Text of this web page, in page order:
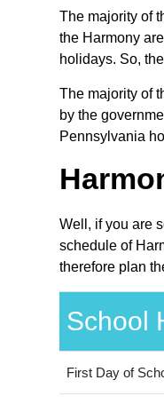
The majority of
the Harmony
holidays. So,
The majority of
by the
Pennsylvania
Well, if you are
schedule of
therefore plan
School
First Day of